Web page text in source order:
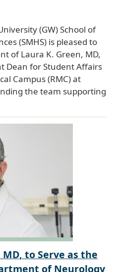
(GW) School of
(SMHS) is pleased to
of Laura K. Green, MD,
Dean for Student Affairs
Campus (RMC) at
the team supporting
to Serve as the
of Neurology